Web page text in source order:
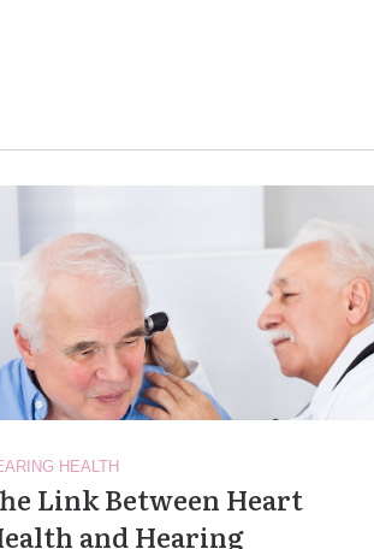
HEALTH
Link Between Heart
and Hearing